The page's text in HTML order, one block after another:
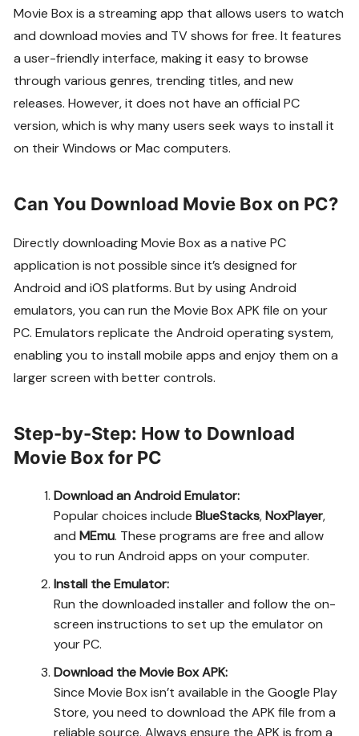
Movie Box is a streaming app that allows users to watch
and download movies and TV shows for free. It features
a user-friendly interface, making it easy to browse
through various genres, trending titles, and new
releases. However, it does not have an official PC
version, which is why many users seek ways to install it
on their Windows or Mac computers.
Can You Download Movie Box on PC?
Directly downloading Movie Box as a native PC
application is not possible since it’s designed for
Android and iOS platforms. But by using Android
emulators, you can run the Movie Box APK file on your
PC. Emulators replicate the Android operating system,
enabling you to install mobile apps and enjoy them on a
larger screen with better controls.
Step-by-Step: How to Download
Movie Box for PC
Download an Android Emulator:
Popular choices includeBlueStacks,NoxPlayer,
andMEmu. These programs are free and allow
you to run Android apps on your computer.
Install the Emulator:
Run the downloaded installer and follow the on-
screen instructions to set up the emulator on
your PC.
Download the Movie Box APK:
Since Movie Box isn’t available in the Google Play
Store, you need to download the APK file from a
reliable source. Always ensure the APK is from a